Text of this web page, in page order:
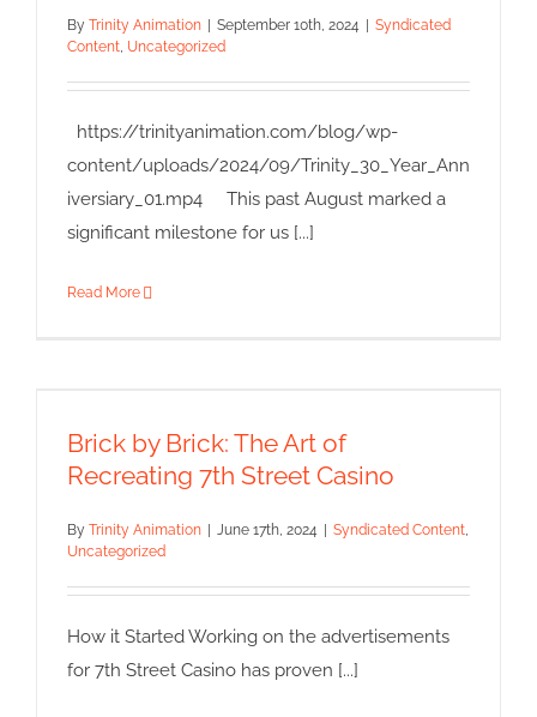
By Trinity Animation September 10th, 2024
Syndicated
Content, Uncategorized
https://trinityanimation.com/blog/wp-
content/uploads/2024/09/Trinity_30_Year_Ann
iversiary_01.mp4 This past August marked a
significant milestone for us [...]
Read More
Syndicated Content Uncategorized
Brick by Brick: The Art of
Recreating 7th Street Casino
By Trinity Animation June 17th, 2024 Syndicated Content,
Uncategorized
How it Started Working on the advertisements
for 7th Street Casino has proven [...]